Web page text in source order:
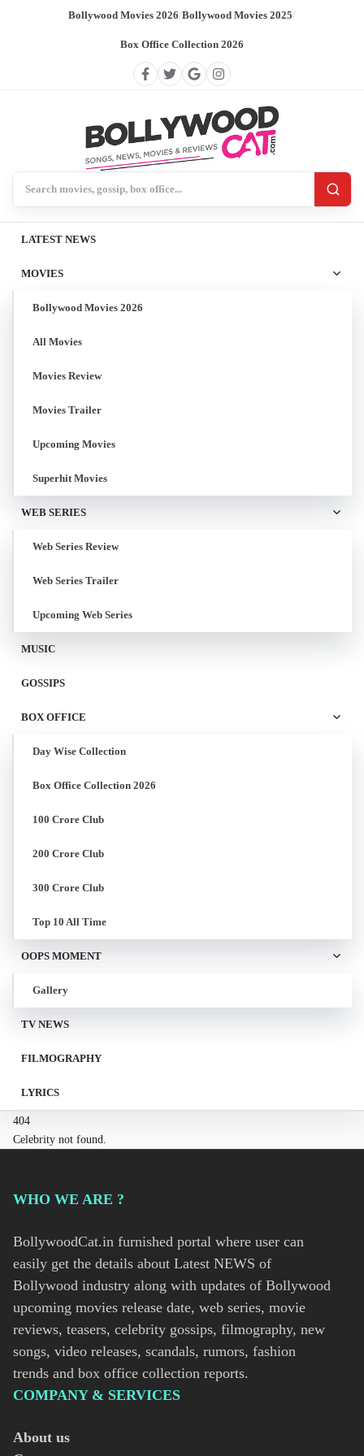
Bollywood Movies 2026/Bollywood Movies 2025/
Box Office Collection 2026
LATEST NEWS
MOVIES
Bollywood Movies 2026
All Movies
Movies Review
Movies Trailer
Upcoming Movies
Superhit Movies
WEB SERIES
Web Series Review
Web Series Trailer
Upcoming Web Series
MUSIC
GOSSIPS
BOX OFFICE
Day Wise Collection
Box Office Collection 2026
100 Crore Club
200 Crore Club
300 Crore Club
Top 10 All Time
OOPS MOMENT
Gallery
TV NEWS
FILMOGRAPHY
LYRICS
404
Celebrity not found.
WHO WE ARE ?
BollywoodCat.in furnished portal where user can
easily get the details about Latest NEWS of
Bollywood industry along with updates of Bollywood
upcoming movies release date, web series, movie
reviews, teasers, celebrity gossips, filmography, new
songs, video releases, scandals, rumors, fashion
trends and box office collection reports.
COMPANY & SERVICES
About us